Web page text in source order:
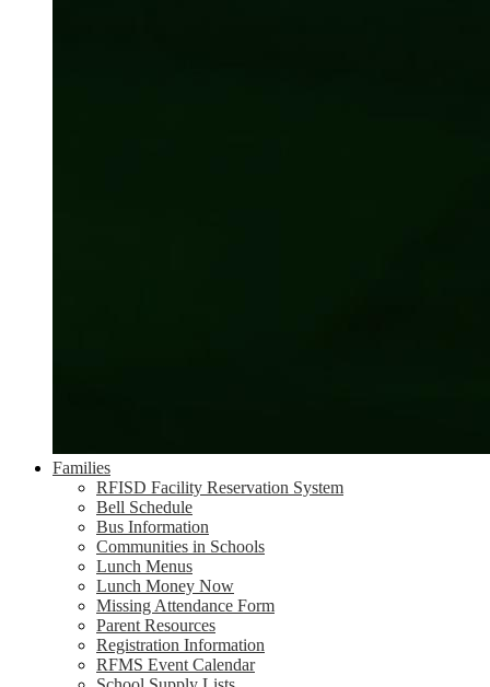
Families
RFISD Facility Reservation System
Bell Schedule
Bus Information
Communities in Schools
Lunch Menus
Lunch Money Now
Missing Attendance Form
Parent Resources
Registration Information
RFMS Event Calendar